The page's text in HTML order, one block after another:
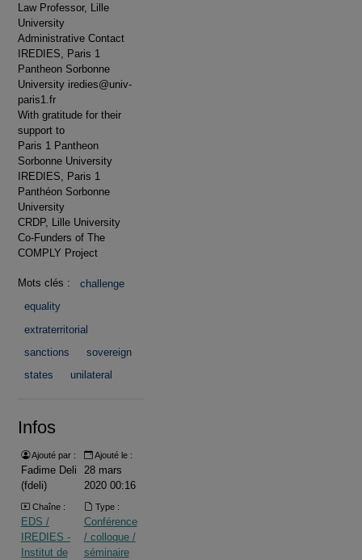
Law Professor, Lille
University
Administrative Contact
IREDIES, Paris 1
Pantheon Sorbonne
University iredies@univ-
paris1.fr
With gratitude for their
support to
Paris 1 Pantheon
Sorbonne University
IREDIES, Paris 1
Panthéon Sorbonne
University
CRDP, Lille University
Co-Funders of The
COMPLY Project
Mots clés :
challenge
equality
extraterritorial
sanctions
sovereign
states
unilateral
Infos
Ajouté par :
Fadime Deli
(fdeli)
Ajouté le :
28 mars
2020 00:16
Chaîne :
EDS /
IREDIES -
Institut de
Type :
Conférence
/ colloque /
séminaire